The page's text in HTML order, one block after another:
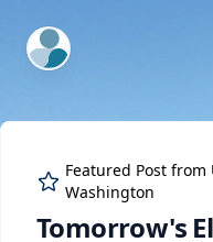
ExpertFile Inc.
Featured Post from
Washington
Tomorrow's